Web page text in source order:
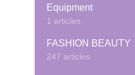
Equipment
1 articles
FASHION BEAUTY
247 articles